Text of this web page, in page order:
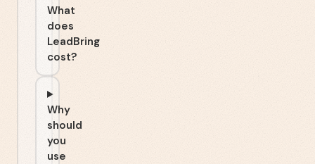
What
does
LeadBring
cost?
Why
should
you
use